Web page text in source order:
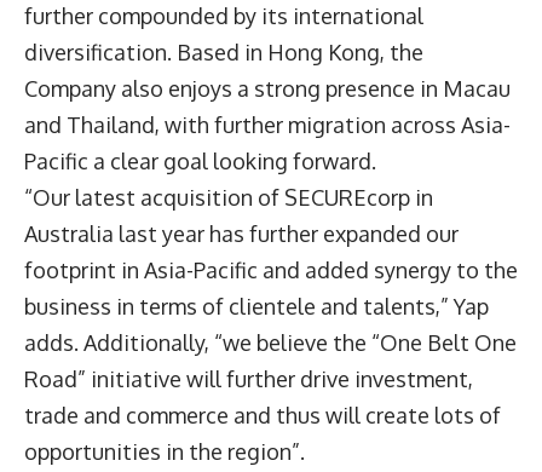
further compounded by its international
diversification. Based in Hong Kong, the
Company also enjoys a strong presence in Macau
and Thailand, with further migration across Asia-
Pacific a clear goal looking forward.
“Our latest acquisition of SECUREcorp in
Australia last year has further expanded our
footprint in Asia-Pacific and added synergy to the
business in terms of clientele and talents,” Yap
adds. Additionally, “we believe the “One Belt One
Road” initiative will further drive investment,
trade and commerce and thus will create lots of
opportunities in the region”.